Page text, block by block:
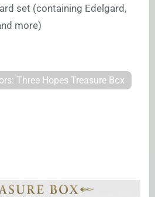
set (containing Edelgard,
more)
Three Hopes Treasure Box